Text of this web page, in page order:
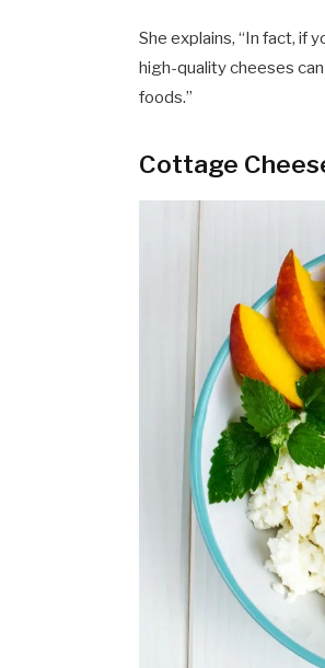
She explains, “In fact, if
high-quality cheeses
foods.”
Cottage